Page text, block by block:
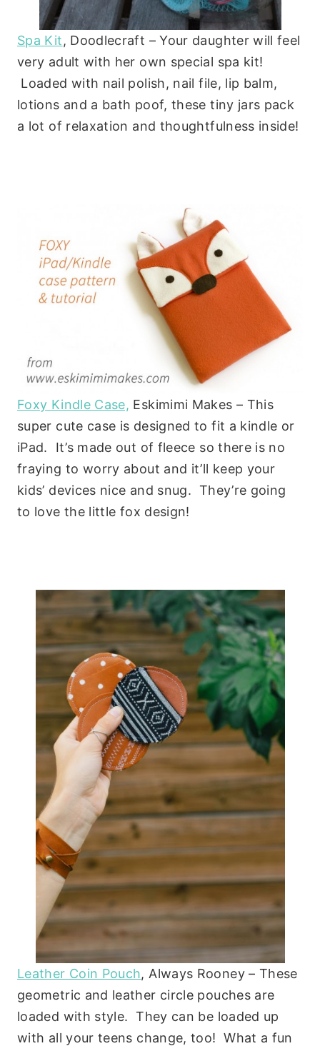
Spa Kit, Doodlecraft – Your daughter will feel
very adult with her own special spa kit!
Loaded with nail polish, nail file, lip balm,
lotions and a bath poof, these tiny jars pack
a lot of relaxation and thoughtfulness inside!
Foxy Kindle Case, Eskimimi Makes – This
super cute case is designed to fit a kindle or
iPad. It’s made out of fleece so there is no
fraying to worry about and it’ll keep your
kids’ devices nice and snug. They’re going
to love the little fox design!
Leather Coin Pouch, Always Rooney – These
geometric and leather circle pouches are
loaded with style. They can be loaded up
with all your teens change, too! What a fun